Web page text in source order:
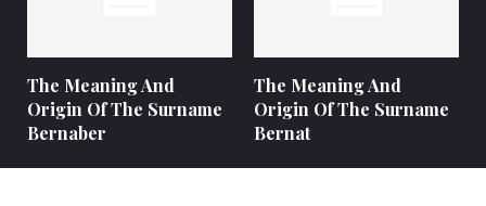
The Meaning And
Origin Of The Surname
Bernaber
The Meaning And
Origin Of The Surname
Bernat